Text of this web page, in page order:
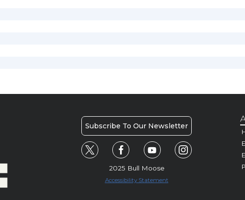
Subscribe To Our Newsletter
2025 Bull Moose
Accessibility Statement